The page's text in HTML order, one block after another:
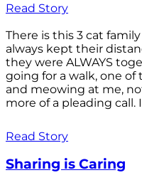
Read Story
There is this 3 cat
always kept their
they were ALWAYS
going for a walk, one
and meowing at me,
more of a pleading call.
Read Story
Sharing is Caring